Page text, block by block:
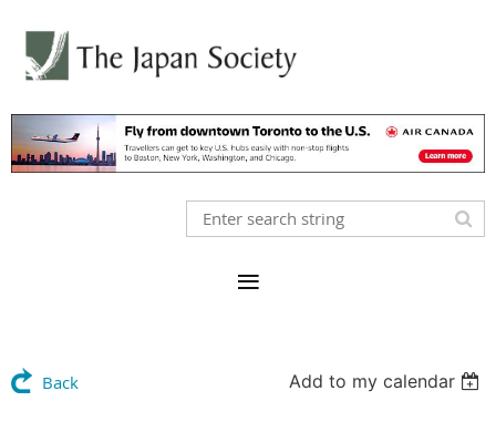
Back Add to my calendar